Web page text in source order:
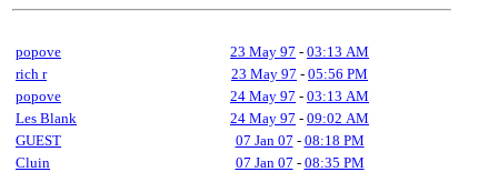
popove 23 May 97 - 03:13 AM
rich r
23 May 97 - 05:56 PM
popove
24 May 97 - 03:13 AM
Les Blank
24 May 97 - 09:02 AM
GUEST
07 Jan 07 - 08:18 PM
Cluin
07 Jan 07 - 08:35 PM